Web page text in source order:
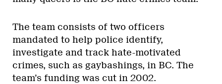
The team consists of two officers
mandated to help police identify,
investigate and track hate-motivated
crimes, such as gaybashings, in BC. The
team’s funding was cut in 2002.